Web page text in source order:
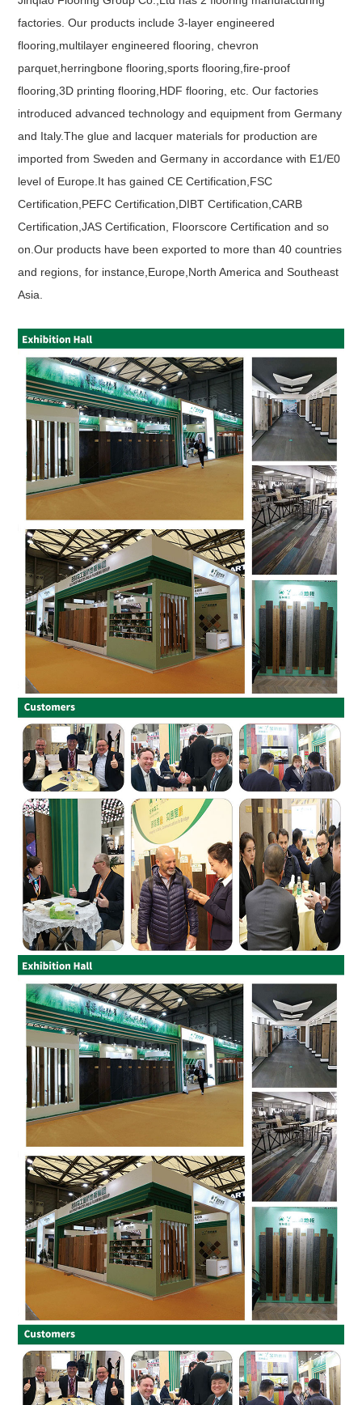
factories. Our products include 3-layer engineered
flooring,multilayer engineered flooring, chevron
parquet,herringbone flooring,sports flooring,fire-proof
flooring,3D printing flooring,HDF flooring, etc. Our factories
introduced advanced technology and equipment from Germany
and Italy.The glue and lacquer materials for production are
imported from Sweden and Germany in accordance with E1/E0
level of Europe.It has gained CE Certification,FSC
Certification,PEFC Certification,DIBT Certification,CARB
Certification,JAS Certification, Floorscore Certification and so
on.Our products have been exported to more than 40 countries
and regions, for instance,Europe,North America and Southeast
Asia.